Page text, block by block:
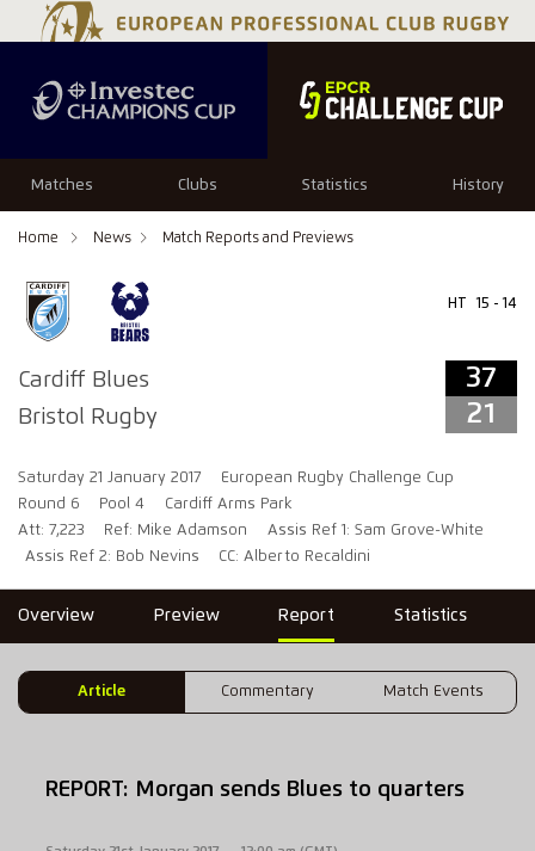
Matches Clubs Statistics History
Home News Match Reports and Previews
Cardiff Blues
Bristol Rugby
HT 15 - 14
37
21
Saturday 21 January 2017
European Rugby Challenge Cup
Round 6
Pool 4
Cardiff Arms Park
Att: 7,223
Ref: Mike Adamson
Assis Ref 1: Sam Grove-White
Assis Ref 2: Bob Nevins
CC: Alberto Recaldini
37 21
Overview Preview Report Statistics
Article Commentary Match Events
REPORT: Morgan sends Blues to quarters